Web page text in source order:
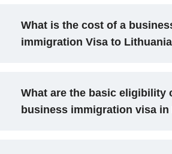
What is the cost of a
immigration Visa to
What are the basic eligibility
business immigration visa in